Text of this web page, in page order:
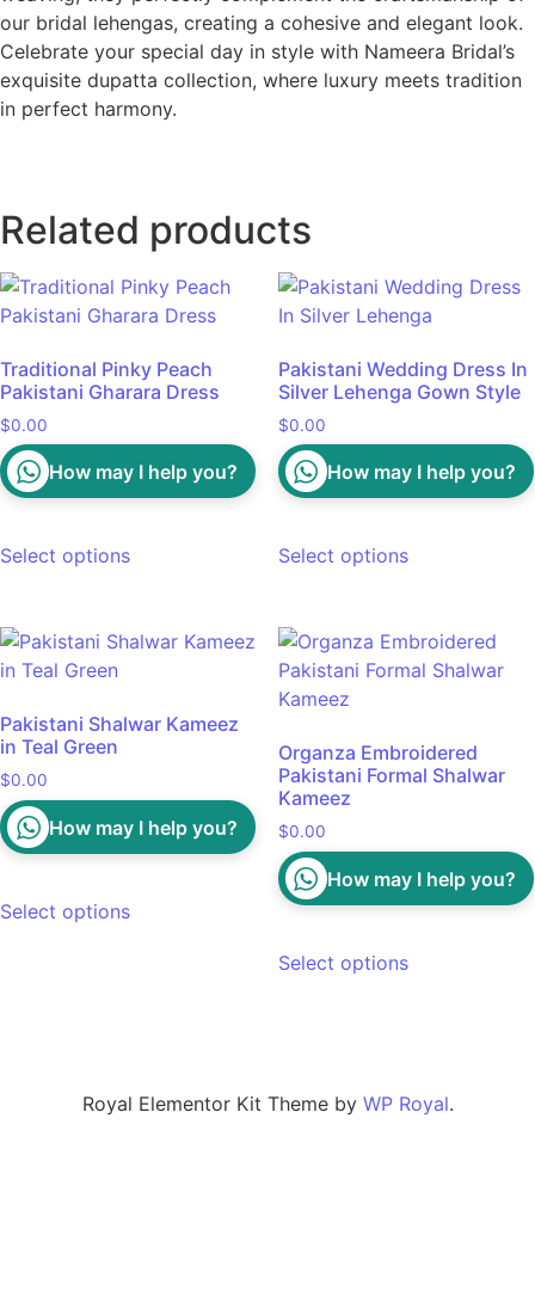
our bridal lehengas, creating a cohesive and elegant look.
Celebrate your special day in style with Nameera Bridal’s
exquisite dupatta collection, where luxury meets tradition
in perfect harmony.
Related products
Traditional Pinky Peach
Pakistani Gharara Dress
$0.00
How may I help you?
Select options
Pakistani Wedding Dress In
Silver Lehenga Gown Style
$0.00
How may I help you?
Select options
Pakistani Shalwar Kameez
in Teal Green
$0.00
How may I help you?
Select options
Organza Embroidered
Pakistani Formal Shalwar
Kameez
$0.00
How may I help you?
Select options
Royal Elementor Kit Theme by WP Royal.